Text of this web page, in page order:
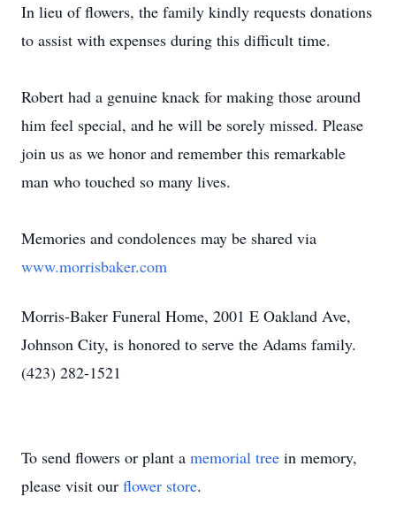
In lieu of flowers, the family kindly requests donations
to assist with expenses during this difficult time.
Robert had a genuine knack for making those around
him feel special, and he will be sorely missed. Please
join us as we honor and remember this remarkable
man who touched so many lives.
Memories and condolences may be shared via
www.morrisbaker.com
Morris-Baker Funeral Home, 2001 E Oakland Ave,
Johnson City, is honored to serve the Adams family.
(423) 282-1521
To send flowers or plant a memorial tree in memory,
please visit our flower store.